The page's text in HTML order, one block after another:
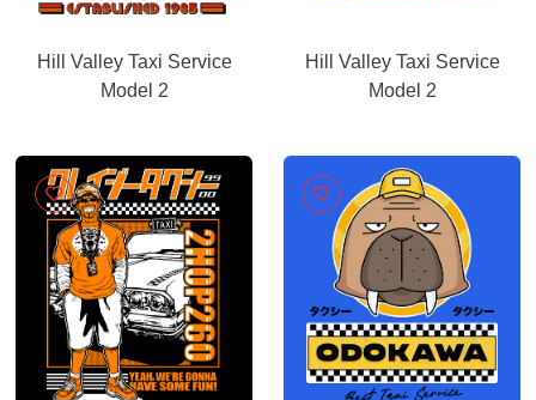
Hill Valley Taxi Service
Model 2
Hill Valley Taxi Service
Model 2